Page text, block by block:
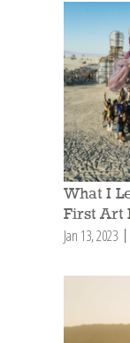
What I
First Art
Jan 13, 2023